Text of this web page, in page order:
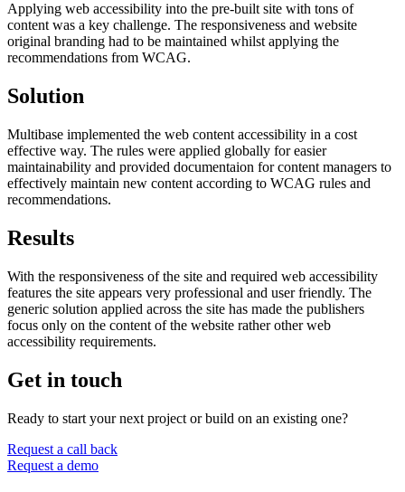
Applying web accessibility into the pre-built site with tons of
content was a key challenge. The responsiveness and website
original branding had to be maintained whilst applying the
recommendations from WCAG.
Solution
Multibase implemented the web content accessibility in a cost
effective way. The rules were applied globally for easier
maintainability and provided documentaion for content managers to
effectively maintain new content according to WCAG rules and
recommendations.
Results
With the responsiveness of the site and required web accessibility
features the site appears very professional and user friendly. The
generic solution applied across the site has made the publishers
focus only on the content of the website rather other web
accessibility requirements.
Get in touch
Ready to start your next project or build on an existing one?
Request a call back
Request a demo